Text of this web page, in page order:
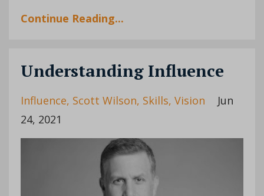
Continue Reading...
Understanding Influence
Influence Scott Wilson Skills Vision
Jun
24, 2021